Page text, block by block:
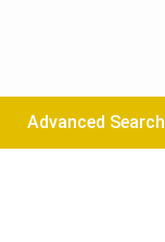
Advanced Search